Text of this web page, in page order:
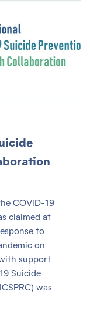
COVID-19
claimed at
to
on
support
Suicide
was